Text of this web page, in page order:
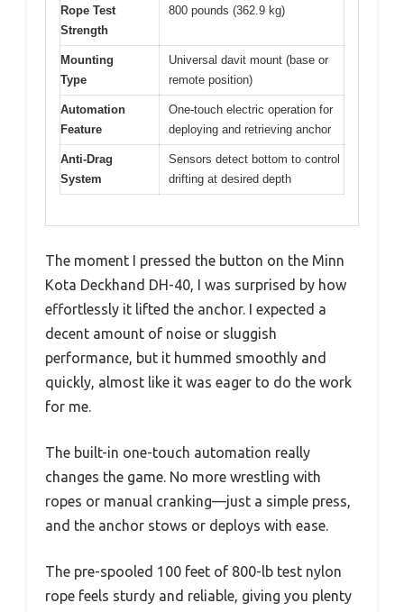
Rope Test
Strength
800 pounds (362.9 kg)
Mounting
Type
Universal davit mount (base or
remote position)
Automation
Feature
One-touch electric operation for
deploying and retrieving anchor
Anti-Drag
System
Sensors detect bottom to control
drifting at desired depth
The moment I pressed the button on the Minn
Kota Deckhand DH-40, I was surprised by how
effortlessly it lifted the anchor. I expected a
decent amount of noise or sluggish
performance, but it hummed smoothly and
quickly, almost like it was eager to do the work
for me.
The built-in one-touch automation really
changes the game. No more wrestling with
ropes or manual cranking—just a simple press,
and the anchor stows or deploys with ease.
The pre-spooled 100 feet of 800-lb test nylon
rope feels sturdy and reliable, giving you plenty